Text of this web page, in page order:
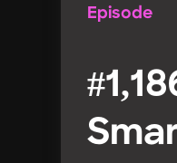
Episode